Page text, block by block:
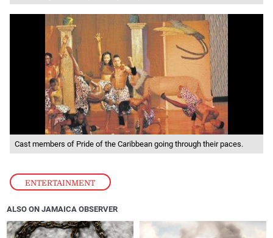
ENTERTAINMENT
Cast members of Pride of the Caribbean going through their paces.
ALSO ON JAMAICA OBSERVER